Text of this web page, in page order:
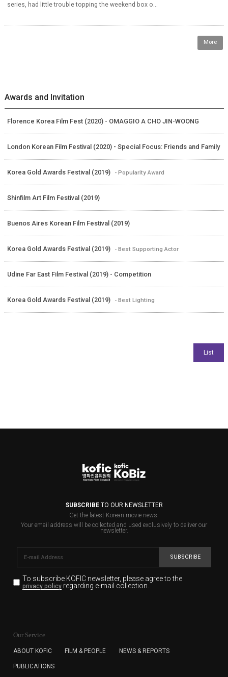
series, had little trouble topping the weekend box o...
More
Awards and Invitation
Florence Korea Film Fest (2020) - OMAGGIO A CHO JIN-WOONG
London Korean Film Festival (2020) - Special Focus: Friends and Family
Korea Gold Awards Festival (2019) - Popularity Award
Shinfilm Art Film Festival (2019)
Buenos Aires Korean Film Festival (2019)
Korea Gold Awards Festival (2019) - Best Supporting Actor
Udine Far East Film Festival (2019) - Competition
Korea Gold Awards Festival (2019) - Best Lighting
SUBSCRIBETO OUR NEWSLETTER
Get the latest Korean movie news.
Your email address will be collected and used exclusively to deliver our
newsletter.
SUBSCRIBE
To subscribe KOFIC newsletter, please agree to the
privacy policyregarding e-mail collection.
for the purpose of the newsletter delivery and will keep
subscription. The user has right to DENY the collection of
cannot subscribe to the KOFIC Newsletter.
Our Service
ABOUT KOFIC FILM & PEOPLE NEWS & REPORTS
PUBLICATIONS